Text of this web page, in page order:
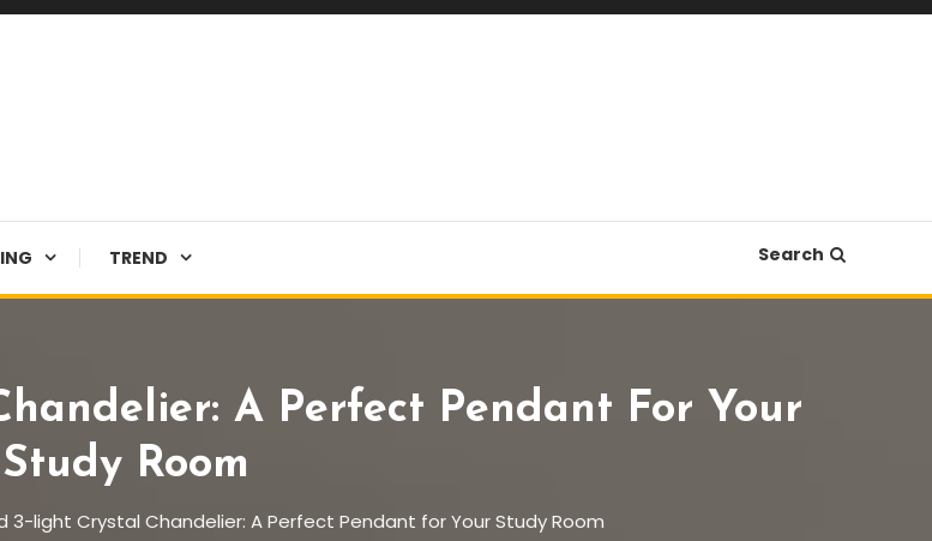
TREND Search
A Perfect Pendant For Your
Study Room
3-light Crystal Chandelier: A Perfect Pendant for Your Study Room